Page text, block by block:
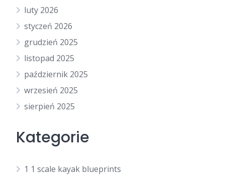
luty 2026
styczeń 2026
grudzień 2025
listopad 2025
październik 2025
wrzesień 2025
sierpień 2025
Kategorie
1 1 scale kayak blueprints